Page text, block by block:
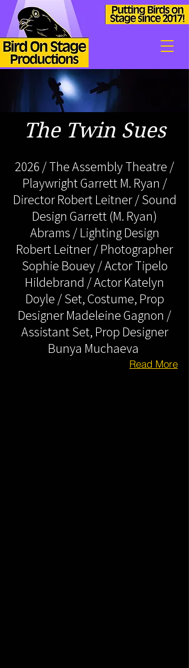
The Twin Sues
2026 / The Assembly Theatre /
Playwright Garrett M. Ryan /
Director Robert Leitner / Sound
Design Garrett (M. Ryan)
Abrams / Lighting Design
Robert Leitner / Photographer
Sophie Bouey / Actor Tipelo
Hildebrand / Actor Katelyn
Doyle / Set, Costume, Prop
Designer Madeleine Gagnon /
Assistant Set, Prop Designer
Bunya Muchaeva
Read More